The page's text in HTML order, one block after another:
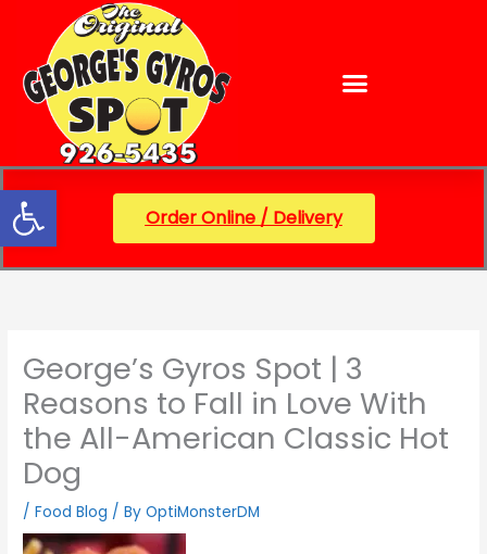
Open toolbar
content
Order Online / Delivery
George’s Gyros Spot | 3
Reasons to Fall in Love With
the All-American Classic Hot
Dog
/Food Blog / ByOptiMonsterDM